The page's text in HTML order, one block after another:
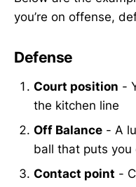
you’re on offense,
Defense
Court position -
the kitchen line
Off Balance - A
ball that puts you
Contact point -